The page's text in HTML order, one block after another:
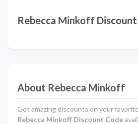
Rebecca Minkoff
About Rebecca Minkoff
Get amazing discounts on your
Rebecca Minkoff Discount Code